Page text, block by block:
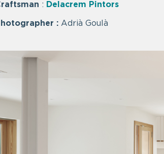
: Delacrem Pintors
: Adrià Goulà